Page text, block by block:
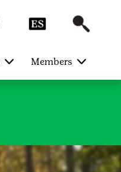
Members